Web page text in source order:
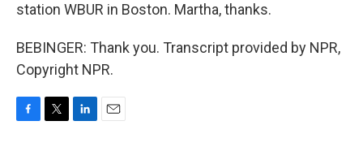
station WBUR in Boston. Martha, thanks.
BEBINGER: Thank you. Transcript provided by NPR,
Copyright NPR.